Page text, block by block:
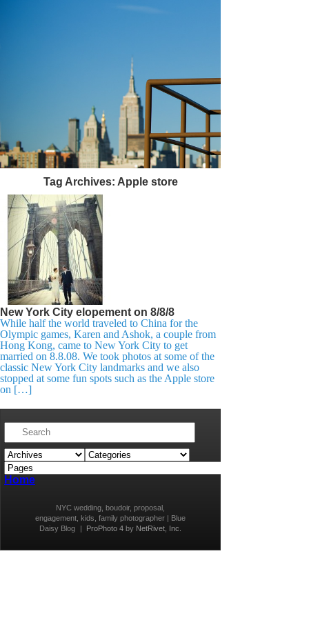
Tag Archives: Apple store
New York City elopement on 8/8/8
While half the world traveled to China for the
Olympic games, Karen and Ashok, a couple from
Hong Kong, came to New York City to get
married on 8.8.08. We took photos at some of the
classic New York City landmarks and we also
stopped at some fun spots such as the Apple store
on […]
Home
NYC wedding, boudoir, proposal,
engagement, kids, family photographer | Blue
Daisy Blog
| ProPhoto 4 by NetRivet, Inc.